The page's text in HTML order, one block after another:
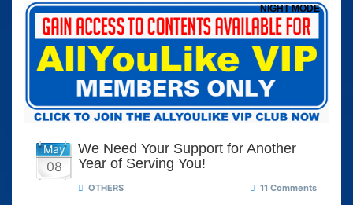
NIGHT MODE
May
08
We Need Your Support for Another
Year of Serving You!
OTHERS 11 Comments